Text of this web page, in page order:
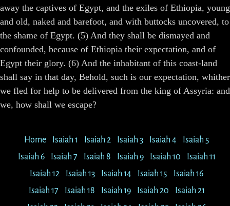
away the captives of Egypt, and the exiles of Ethiopia, young
and old, naked and barefoot, and with buttocks uncovered, to
the shame of Egypt. (5) And they shall be dismayed and
confounded, because of Ethiopia their expectation, and of
Egypt their glory. (6) And the inhabitant of this coast-land
shall say in that day, Behold, such is our expectation, whither
we fled for help to be delivered from the king of Assyria: and
we, how shall we escape?
Home Isaiah 1 Isaiah 2 Isaiah 3 Isaiah 4
Isaiah 5
Isaiah 6
Isaiah 7 Isaiah 8 Isaiah 9 Isaiah 10
Isaiah 11
Isaiah 12
Isaiah 13 Isaiah 14 Isaiah 15
Isaiah 16
Isaiah 17
Isaiah 18 Isaiah 19 Isaiah 20
Isaiah 21